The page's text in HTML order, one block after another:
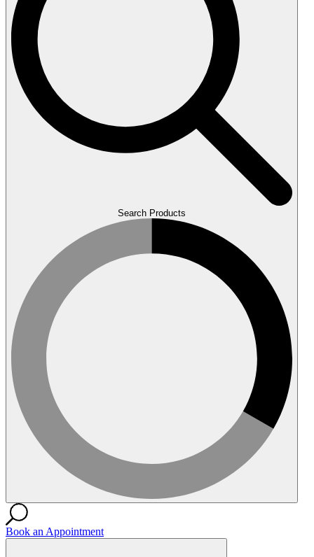
Search Products
Book an Appointment